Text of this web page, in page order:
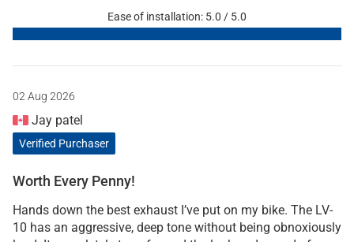
Ease of installation: 5.0 / 5.0
02 Aug 2026
Jay patel
Verified Purchaser
Worth Every Penny!
Hands down the best exhaust I’ve put on my bike. The LV-
10 has an aggressive, deep tone without being obnoxiously